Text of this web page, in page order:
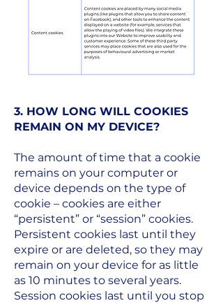
3. HOW LONG WILL COOKIES
REMAIN ON MY DEVICE?
The amount of time that a cookie
remains on your computer or
device depends on the type of
cookie – cookies are either
“persistent” or “session” cookies.
Persistent cookies last until they
expire or are deleted, so they may
remain on your device for as little
as 10 minutes to several years.
Session cookies last until you stop